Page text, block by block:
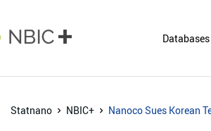
Databases
Statnano NBIC+ Nanoco Sues Korean